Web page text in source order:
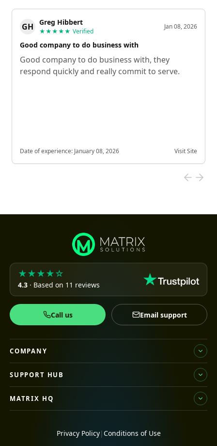
GH Greg Hibbert
★★★★★ Verified
Jan 08, 2026
Good company to do business with
Good company to do business with, they
respond quickly and really commit to serve.
Date of experience: January 08, 2026 Visit Site
★★★★☆
4.3 · Based on 11 reviews
Call us Email support
COMPANY
SUPPORT HUB
MATRIX HQ
Privacy Policy| Conditions of Use